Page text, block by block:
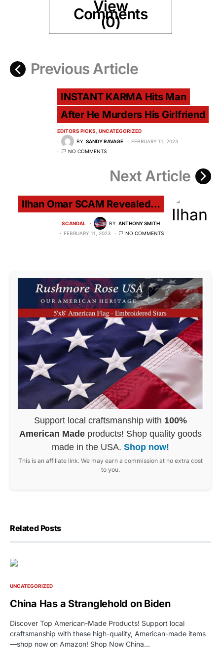
View
Comments
(0)
Previous Article
INSTANT KARMA Hits Man
After He Murders His Girlfriend
EDITORS PICKS
UNCATEGORIZED
BY SANDY RAVAGE
FEBRUARY 11, 2023
NO COMMENTS
Next Article
Ilhan Omar SCAM Revealed…
SCANDAL BY ANTHONY SMITH
FEBRUARY 11, 2023
NO COMMENTS
Support local craftsmanship with 100%
American Made products! Shop quality goods
made in the USA. Shop now!
This is an affiliate link. We may earn a commission at no extra cost
to you.
Related Posts
UNCATEGORIZED
China Has a Stranglehold on Biden
Discover Top American-Made Products! Support local
craftsmanship with these high-quality, American-made items
—shop now on Amazon! Shop Now China…